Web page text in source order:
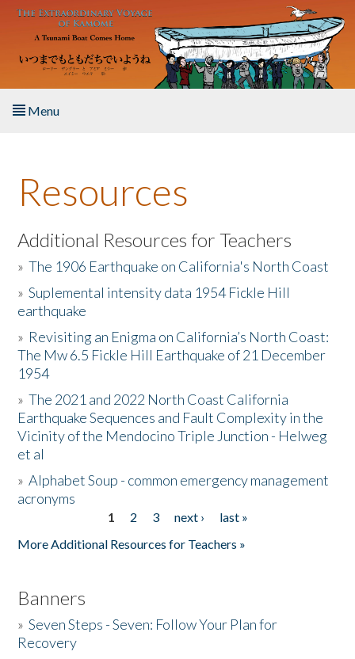
Skip to main content
Menu
About the Book
Listen to the Book
Activities
The Story & Student Exchange
Resources
Donate
Resources
Additional Resources for Teachers
»The 1906 Earthquake on California's North Coast
»Suplemental intensity data 1954 Fickle Hill
earthquake
» Revisiting an Enigma on California’s North Coast:
The Mw 6.5 Fickle Hill Earthquake of 21 December
1954
»The 2021 and 2022 North Coast California
Earthquake Sequences and Fault Complexity in the
Vicinity of the Mendocino Triple Junction - Helweg
et al
»Alphabet Soup - common emergency management
acronyms
1 2 3 next ›
last »
More Additional Resources for Teachers »
Banners
»Seven Steps - Seven: Follow Your Plan for
Recovery